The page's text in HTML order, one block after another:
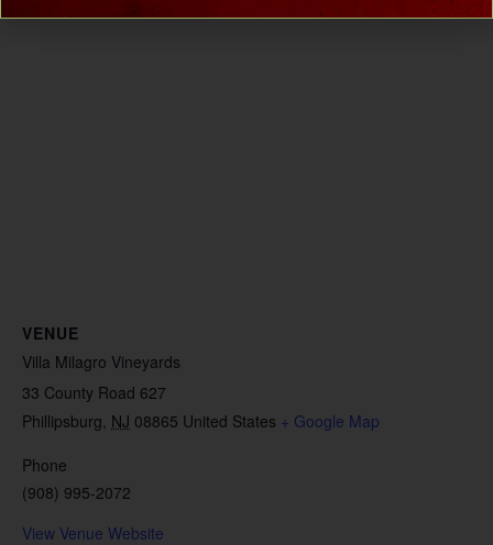
VENUE
Villa Milagro Vineyards
33 County Road 627
Phillipsburg NJ 08865 United States + Google Map
Phone
(908) 995-2072
View Venue Website